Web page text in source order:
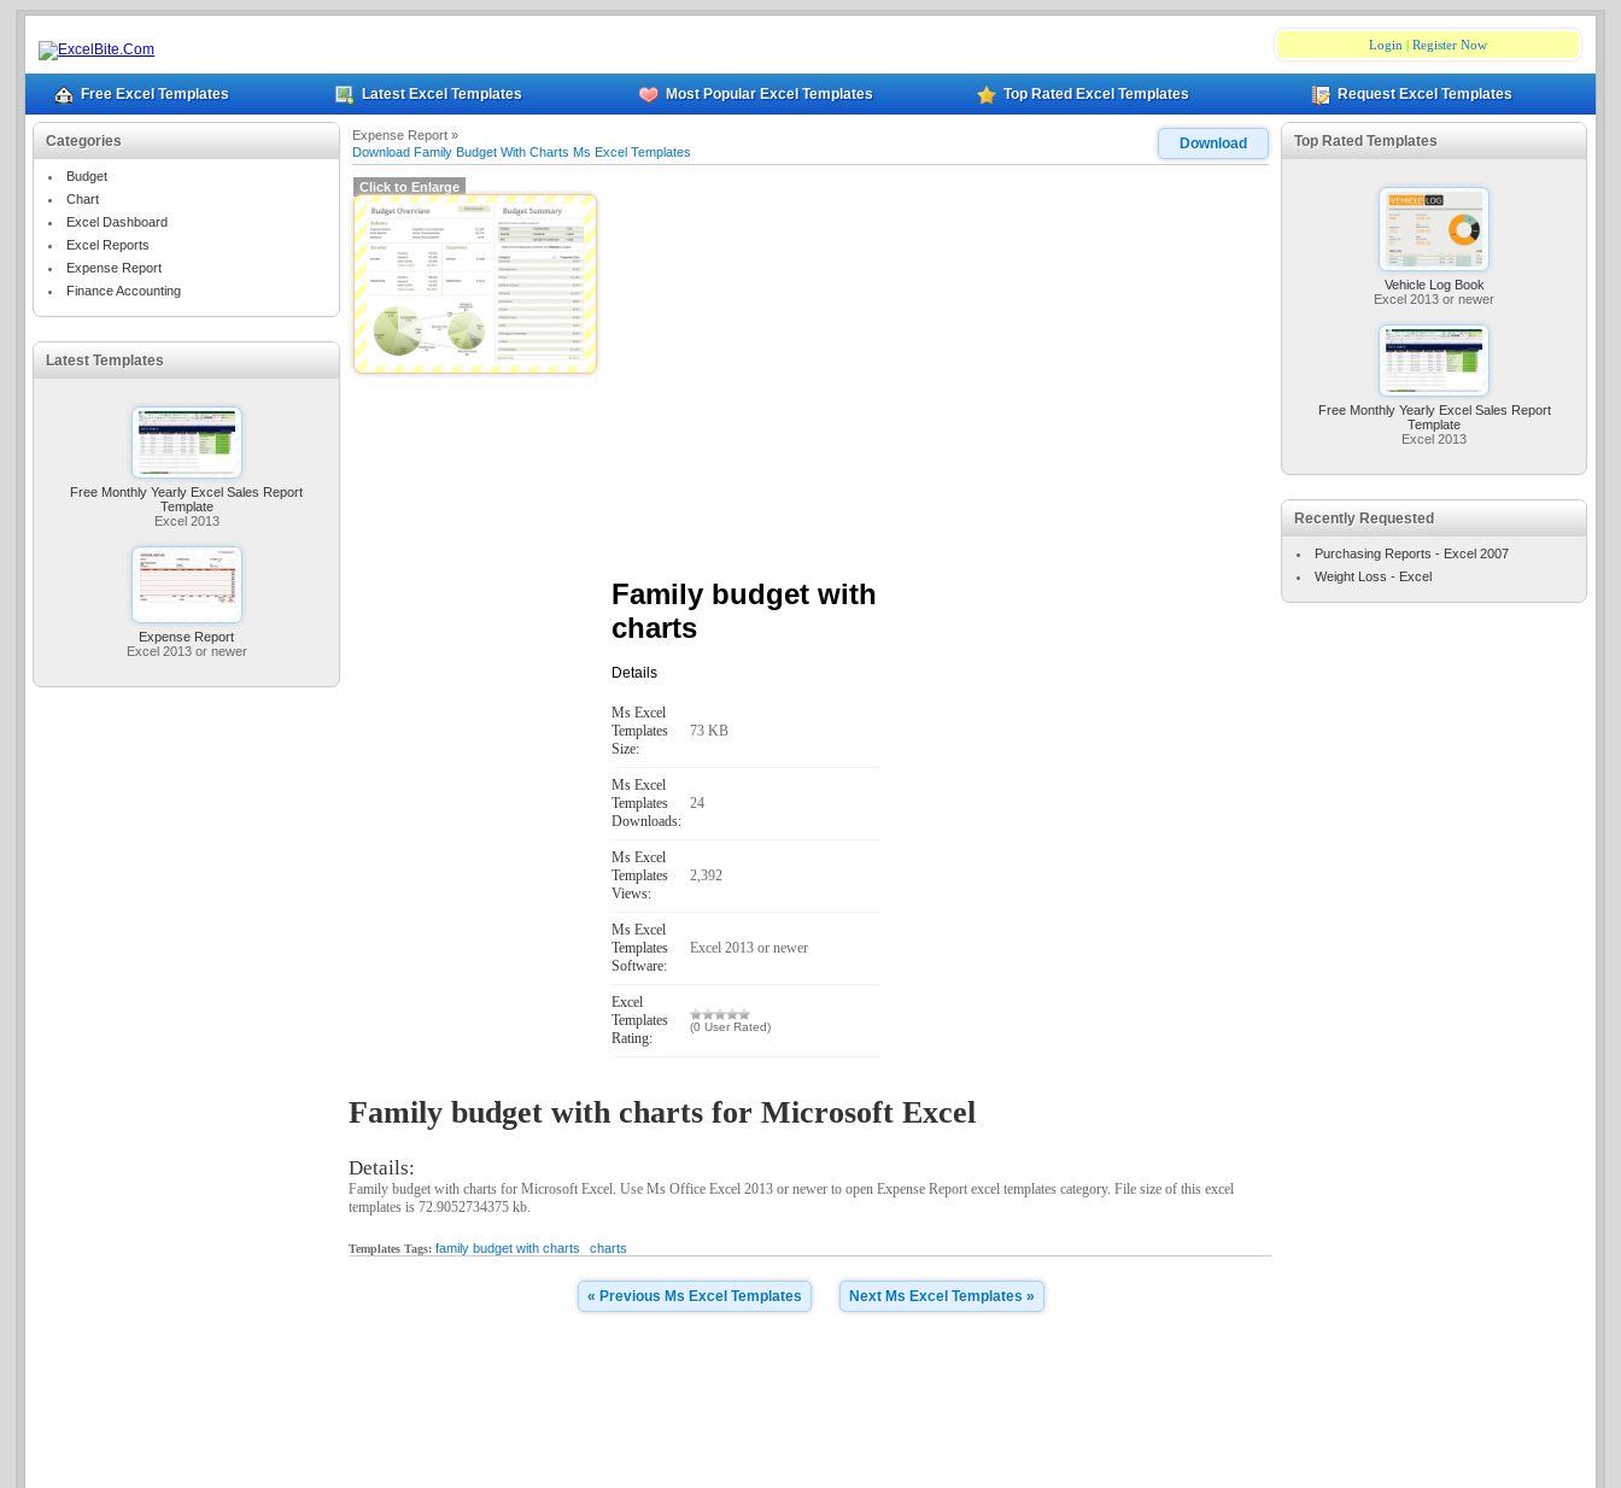
Login |Register Now
Free Excel Templates Latest Excel Templates Most Popular Excel Templates Top Rated Excel Templates Request Excel Templates
Categories
Budget
Chart
Excel Dashboard
Excel Reports
Expense Report
Finance Accounting
Latest Templates
Free Monthly Yearly Excel Sales Report
Template
Excel 2013
Expense Report
Excel 2013 or newer
Expense Report »
Download Family Budget With Charts Ms Excel Templates
Download
Click to Enlarge
Family budget with
charts
Details
Ms Excel
Templates
Size:
73 KB
Ms Excel
Templates
Downloads:
24
Ms Excel
Templates
Views:
2,392
Ms Excel
Templates
Software:
Excel 2013 or newer
Excel
Templates
Rating:
(0 User Rated)
Family budget with charts for Microsoft Excel
Details:
Family budget with charts for Microsoft Excel. Use Ms Office Excel 2013 or newer to open Expense Report excel templates category. File size of this excel
templates is 72.9052734375 kb.
Templates Tags: family budget with charts charts
« Previous Ms Excel Templates Next Ms Excel Templates »
Top Rated Templates
Vehicle Log Book
Excel 2013 or newer
Free Monthly Yearly Excel Sales Report
Template
Excel 2013
Recently Requested
Purchasing Reports - Excel 2007
Weight Loss - Excel